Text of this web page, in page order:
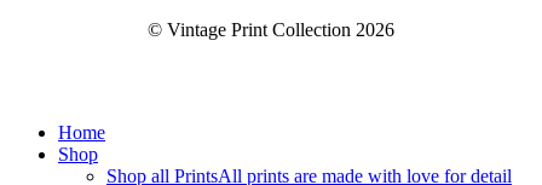
© Vintage Print Collection 2026
Close
Menu
Home
Shop
Shop all PrintsAll prints are made with love for detail